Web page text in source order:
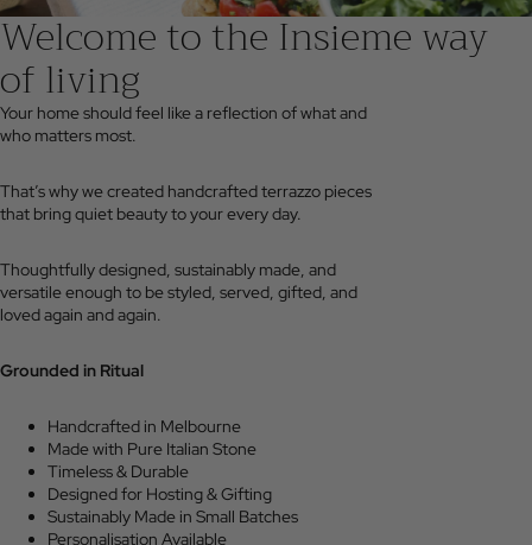
Welcome to the Insieme way
of living
Your home should feel like a reflection of what and
who matters most.
That’s why we created handcrafted terrazzo pieces
that bring quiet beauty to your every day.
Thoughtfully designed, sustainably made, and
versatile enough to be styled, served, gifted, and
loved again and again.
Grounded in Ritual
Handcrafted in Melbourne
Made with Pure Italian Stone
Timeless & Durable
Designed for Hosting & Gifting
Sustainably Made in Small Batches
Personalisation Available